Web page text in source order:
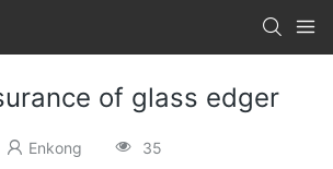
of glass edger
Enkong 35